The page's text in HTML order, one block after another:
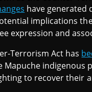
have generated
implications
expression and
Terrorism Act has
Mapuche indigenous
to recover their